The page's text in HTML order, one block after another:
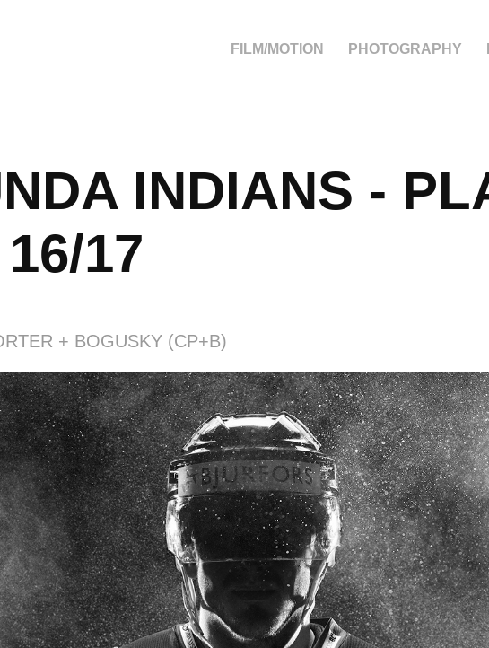
FILM/MOTION PHOTOGRAPHY
INDIANS -
17
+ BOGUSKY (CP+B)